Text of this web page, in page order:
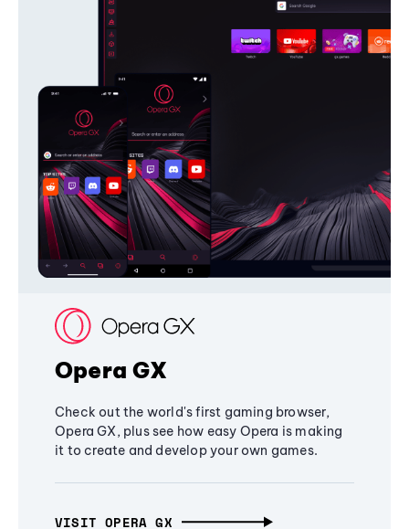
Opera GX
Check out the world's first gaming browser,
Opera GX, plus see how easy Opera is making
it to create and develop your own games.
VISIT OPERA GX